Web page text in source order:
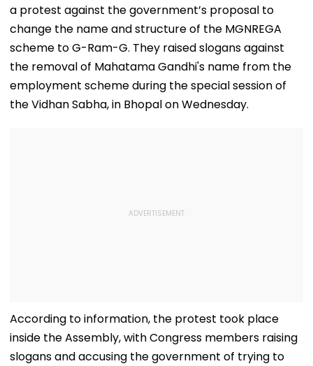
a protest against the government’s proposal to
change the name and structure of the MGNREGA
scheme to G-Ram-G. They raised slogans against
the removal of Mahatama Gandhi's name from the
employment scheme during the special session of
the Vidhan Sabha, in Bhopal on Wednesday.
According to information, the protest took place
inside the Assembly, with Congress members raising
slogans and accusing the government of trying to